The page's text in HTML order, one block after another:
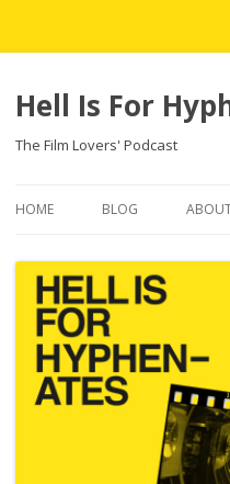
Hell Is For
The Film Lovers' Podcast
HOME BLOG